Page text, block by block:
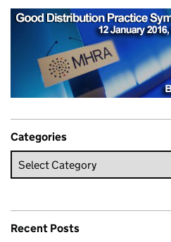
Categories
Recent Posts